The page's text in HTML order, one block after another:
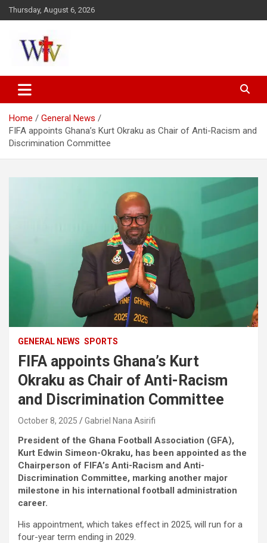
Skip
to
Thursday, August 6, 2026
Wesleyan News
Home
General News
FIFA appoints Ghana’s Kurt Okraku as Chair of Anti-Racism and
Discrimination Committee
GENERAL NEWS SPORTS
FIFA appoints Ghana’s Kurt
Okraku as Chair of Anti-Racism
and Discrimination Committee
October 8, 2025 Gabriel Nana Asirifi
President of the Ghana Football Association (GFA),
Kurt Edwin Simeon-Okraku, has been appointed as the
Chairperson of FIFA’s Anti-Racism and Anti-
Discrimination Committee, marking another major
milestone in his international football administration
career.
His appointment, which takes effect in 2025, will run for a
four-year term ending in 2029.